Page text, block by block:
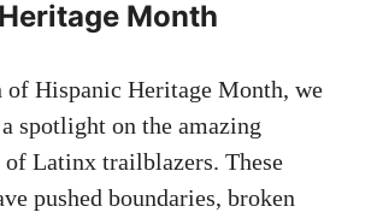
Month
of Hispanic Heritage Month, ⁤we
spotlight on the amazing​
⁤of Latinx trailblazers. These
pushed boundaries, broken